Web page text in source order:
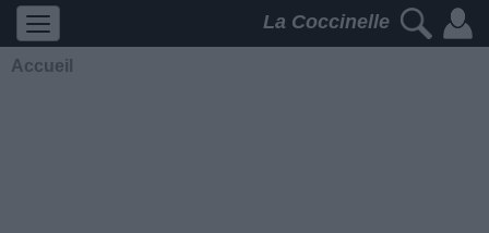
La Coccinelle
Accueil